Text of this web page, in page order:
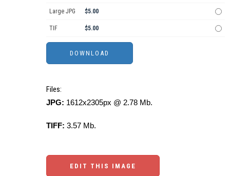
Large JPG $5.00
TIF $5.00
Files:
JPG: 1612x2305px @ 2.78 Mb.
TIFF: 3.57 Mb.
EDIT THIS IMAGE